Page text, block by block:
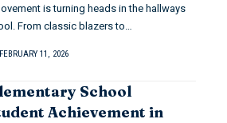
is turning heads in the hallways
From classic blazers to…
FEBRUARY 11, 2026
School
Achievement in